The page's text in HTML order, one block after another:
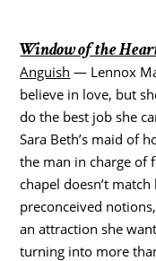
Window of the
Anguish — Lennox
believe in love, but
do the best job she
Sara Beth’s maid of
the man in charge of
chapel doesn’t
preconceived
an attraction she
turning into more